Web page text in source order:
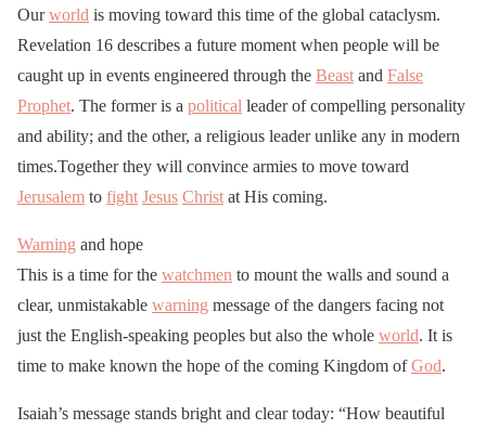
Ourworld is moving toward this time of the global cataclysm.
Revelation 16 describes a future moment when people will be
caught up in events engineered through the Beast and False
Prophet. The former is a political leader of compelling personality
and ability; and the other, a religious leader unlike any in modern
times.Together they will convince armies to move toward
Jerusalem to fight Jesus Christ at His coming.
Warning and hope
This is a time for the watchmen to mount the walls and sound a
clear, unmistakable warning message of the dangers facing not
just the English-speaking peoples but also the whole world. It is
time to make known the hope of the coming Kingdom ofGod.
Isaiah’s message stands bright and clear today: “How beautiful